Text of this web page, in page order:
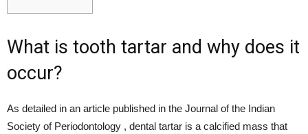
What is tooth tartar and why does it
occur?
As detailed in an article published in the Journal of the Indian
Society of Periodontology , dental tartar is a calcified mass that